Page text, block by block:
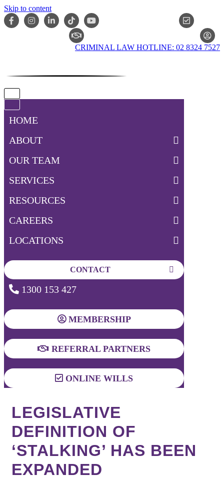
Skip to content
CRIMINAL LAW HOTLINE: 02 8324 7527
Navigation
Navigation
HOME
ABOUT
OUR TEAM
SERVICES
RESOURCES
CAREERS
LOCATIONS
CONTACT
1300 153 427
MEMBERSHIP
REFERRAL PARTNERS
ONLINE WILLS
LEGISLATIVE
DEFINITION OF
‘STALKING’ HAS BEEN
EXPANDED